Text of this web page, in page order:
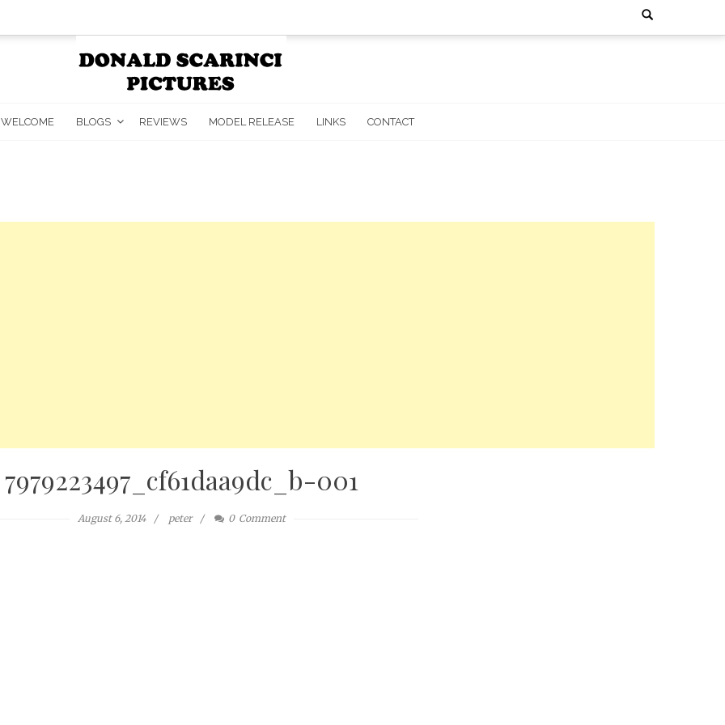
Search
WELCOME BLOGS REVIEWS MODEL RELEASE LINKS CONTACT
7979223497_cf61daa9dc_b-001
August 6, 2014 peter 0 Comment